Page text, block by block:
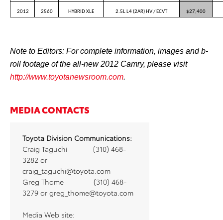
2012 2560 HYBRID XLE 2.5L L4 (2AR) HV / ECVT $27,400
Note to Editors: For complete information, images and b-
roll footage of the all-new 2012 Camry, please visit
http://www.toyotanewsroom.com.
MEDIA CONTACTS
Toyota Division Communications:
Craig Taguchi (310) 468-
3282 or
craig_taguchi@toyota.com
Greg Thome (310) 468-
3279 or greg_thome@toyota.com
Media Web site: